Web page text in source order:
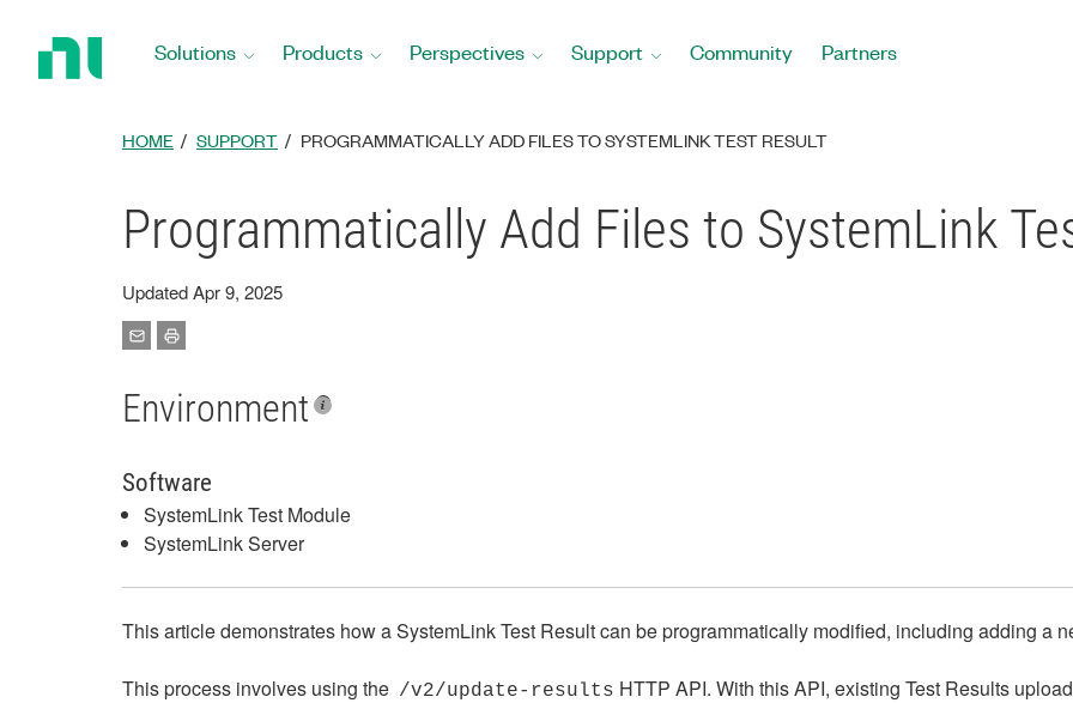
Solutions Products Perspectives Support Community Partners
HOME SUPPORT PROGRAMMATICALLY ADD FILES TO SYSTEMLINK TEST RESULT
Programmatically Add Files to SystemLink
Updated Apr 9, 2025
Environment
Software
SystemLink Test Module
SystemLink Server
This article demonstrates how a SystemLink Test Result can be programmatically modified, including adding a
This process involves using the /v2/update-results HTTP API. With this API, existing Test Results